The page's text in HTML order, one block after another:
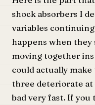
shock absorbers I
variables
happens when
moving together
could actually
three deteriorate
bad very fast. If you